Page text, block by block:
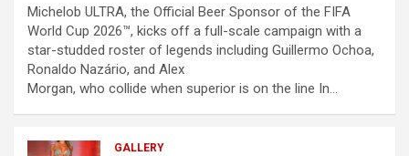
Michelob ULTRA, the Official Beer Sponsor of the FIFA
World Cup 2026™, kicks off a full-scale campaign with a
star-studded roster of legends including Guillermo Ochoa,
Ronaldo Nazário, and Alex
Morgan, who collide when superior is on the line In…
GALLERY